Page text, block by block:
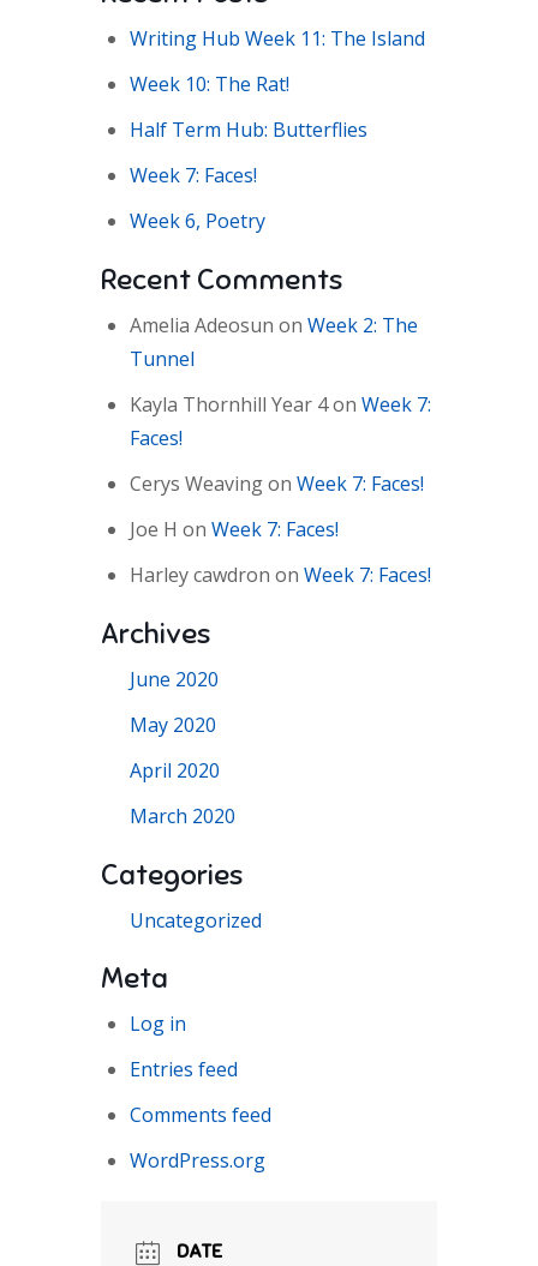
Writing Hub Week 11: The Island
Week 10: The Rat!
Half Term Hub: Butterflies
Week 7: Faces!
Week 6, Poetry
Recent Comments
Amelia Adeosun on Week 2: The
Tunnel
Kayla Thornhill Year 4on Week 7:
Faces!
Cerys Weavingon Week 7: Faces!
Joe H on Week 7: Faces!
Harley cawdron on Week 7: Faces!
Archives
June 2020
May 2020
April 2020
March 2020
Categories
Uncategorized
Meta
Log in
Entries feed
Comments feed
WordPress.org
DATE